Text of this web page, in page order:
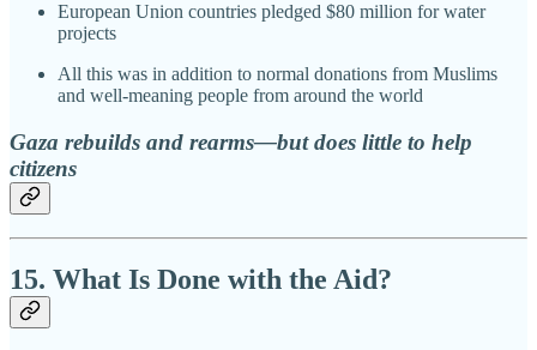
European Union countries pledged $80 million for water
projects
All this was in addition to normal donations from Muslims
and well-meaning people from around the world
Gaza rebuilds and rearms—but does little to help
citizens
15. What Is Done with the Aid?